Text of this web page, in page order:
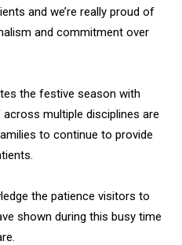
and we’re really proud of
and commitment over
the festive season with
multiple disciplines are
to continue to provide
the patience visitors to
shown during this busy time